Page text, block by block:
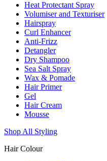
Heat Protectant Spray
Volumiser and Texturiser
Hairspray
Curl Enhancer
Anti-Frizz
Detangler
Dry Shampoo
Sea Salt Spray
Wax & Pomade
Hair Primer
Gel
Hair Cream
Mousse
Shop All Styling
Hair Colour